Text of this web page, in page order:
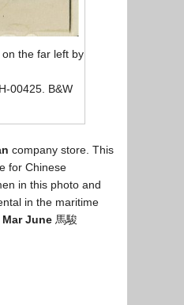
the far left by
00425. B&W
company store. This
for Chinese
in this photo and
in the maritime
Mar June 馬駿